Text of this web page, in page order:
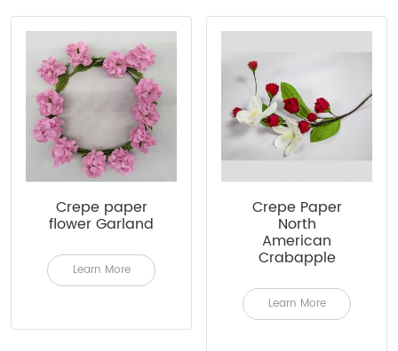
Crepe paper
flower Garland
Learn More
Crepe Paper
North
American
Crabapple
Learn More